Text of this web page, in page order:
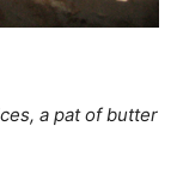
a pat of butter